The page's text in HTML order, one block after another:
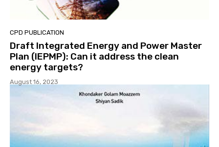
CPD PUBLICATION
Draft Integrated Energy and Power Master
Plan (IEPMP): Can it address the clean
energy targets?
August 16, 2023